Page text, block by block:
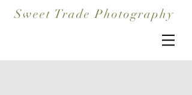
Sweet Trade Photography